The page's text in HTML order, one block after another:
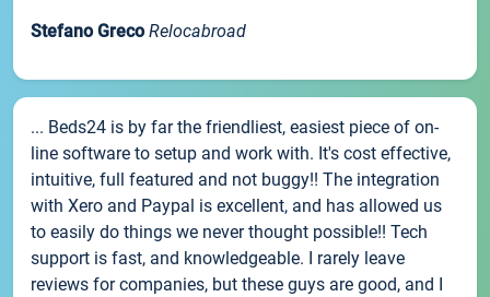
Stefano Greco Relocabroad
... Beds24 is by far the friendliest, easiest piece of on-
line software to setup and work with. It's cost effective,
intuitive, full featured and not buggy!! The integration
with Xero and Paypal is excellent, and has allowed us
to easily do things we never thought possible!! Tech
support is fast, and knowledgeable. I rarely leave
reviews for companies, but these guys are good, and I